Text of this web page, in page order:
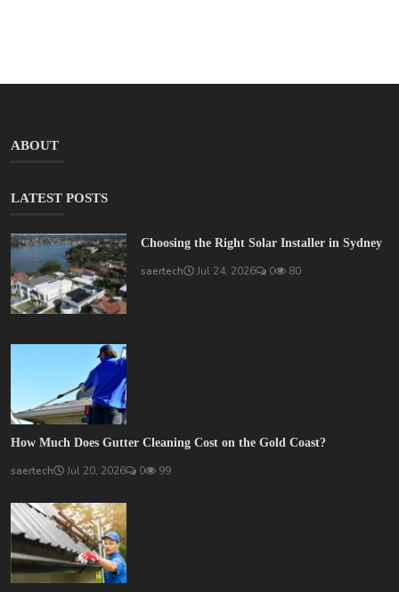
ABOUT
LATEST POSTS
Choosing the Right Solar Installer in Sydney
saertech Jul 24, 2026 0 80
How Much Does Gutter Cleaning Cost on the Gold Coast?
saertech Jul 20, 2026 0 99